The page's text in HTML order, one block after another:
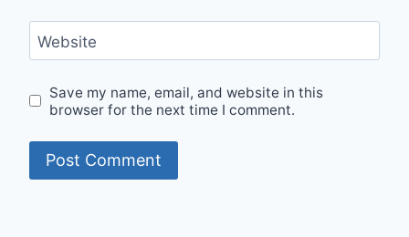
Website
Save my name, email, and website in this
browser for the next time I comment.